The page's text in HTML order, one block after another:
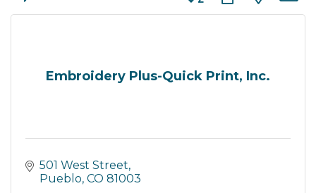
Embroidery Plus-Quick Print, Inc.
501 West Street
Pueblo CO 81003